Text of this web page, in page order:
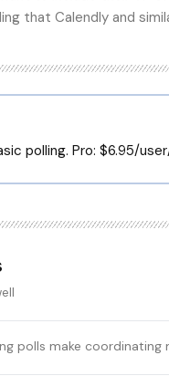
that Calendly and
polling. Pro: $6.95/
polls make